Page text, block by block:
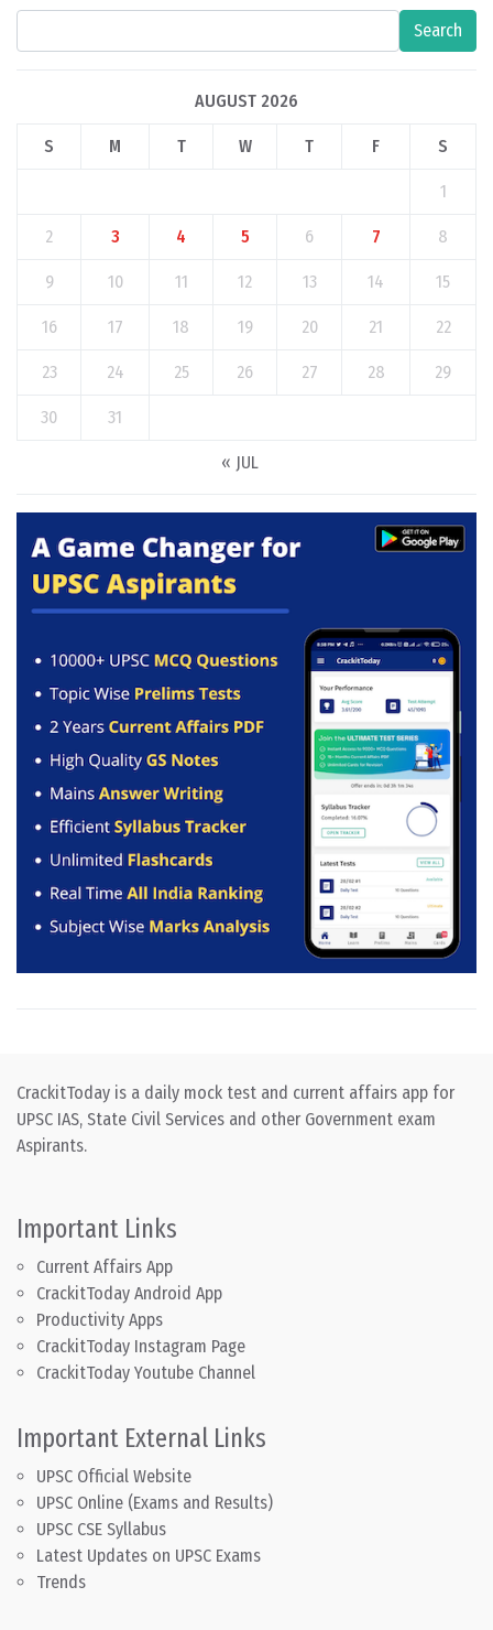
Search
AUGUST 2026
S M T W T F S
1
2 3 4 5 6 7 8
9 10 11 12 13 14 15
16 17 18 19 20 21 22
23 24 25 26 27 28 29
30 31
« JUL
CrackitToday is a daily mock test and current affairs app for
UPSC IAS, State Civil Services and other Government exam
Aspirants.
Important Links
Current Affairs App
CrackitToday Android App
Productivity Apps
CrackitToday Instagram Page
CrackitToday Youtube Channel
Important External Links
UPSC Official Website
UPSC Online (Exams and Results)
UPSC CSE Syllabus
Latest Updates on UPSC Exams
Trends